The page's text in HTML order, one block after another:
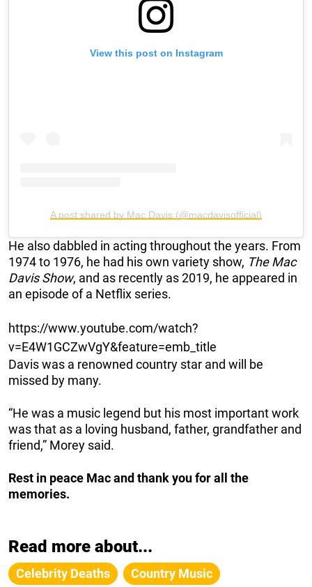
View this post on Instagram
A post shared by Mac Davis (@macdavisofficial)
He also dabbled in acting throughout the years. From
1974 to 1976, he had his own variety show, The Mac
Davis Show, and as recently as 2019, he appeared in
an episode of a Netflix series.
https://www.youtube.com/watch?
v=E4W1GCZwVgY&feature=emb_title
Davis was a renowned country star and will be
missed by many.
“He was a music legend but his most important work
was that as a loving husband, father, grandfather and
friend,” Morey said.
Rest in peace Mac and thank you for all the
memories.
Read more about...
Celebrity Deaths Country Music